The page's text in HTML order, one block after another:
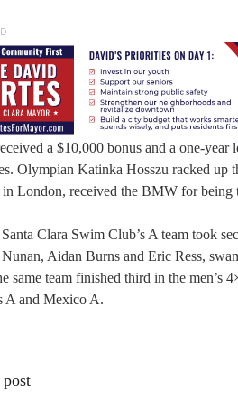
a $10,000 bonus and a one-
Olympian Katinka Hosszu racked up
in London, received the BMW for
Clara Swim Club’s A team took
Aidan Burns and Eric Ress,
same team finished third in the men’s
A and Mexico A.